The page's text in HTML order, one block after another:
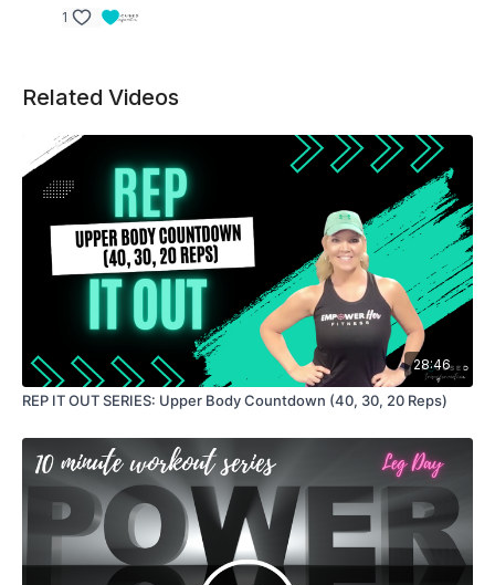
Triceps Kickbacks
Zottman Curl
Upright Row
Front Raise
DB Pullover (on floor or bench if available)
Circuit 4 (Abs/core)
Lower Leg Lift
Crunch
Finisher: 1 min tricep pulses
1
Related Videos
28:46
REP IT OUT SERIES: Upper Body Countdown (40, 30, 20 Reps)